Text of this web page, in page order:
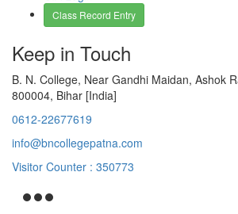
Class Record Entry
Keep in Touch
B. N. College, Near Gandhi Maidan, Ashok
800004, Bihar [India]
0612-22677619
info@bncollegepatna.com
Visitor Counter : 350773